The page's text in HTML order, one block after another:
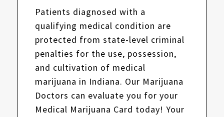
Patients diagnosed with a
qualifying medical condition are
protected from state-level criminal
penalties for the use, possession,
and cultivation of medical
marijuana in Indiana. Our Marijuana
Doctors can evaluate you for your
Medical Marijuana Card today! Your